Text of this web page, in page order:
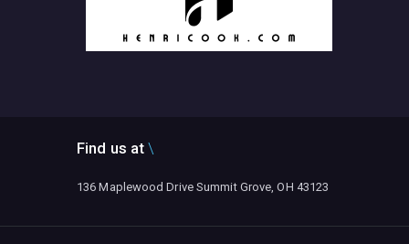
Find us at
136 Maplewood Drive Summit Grove, OH 43123